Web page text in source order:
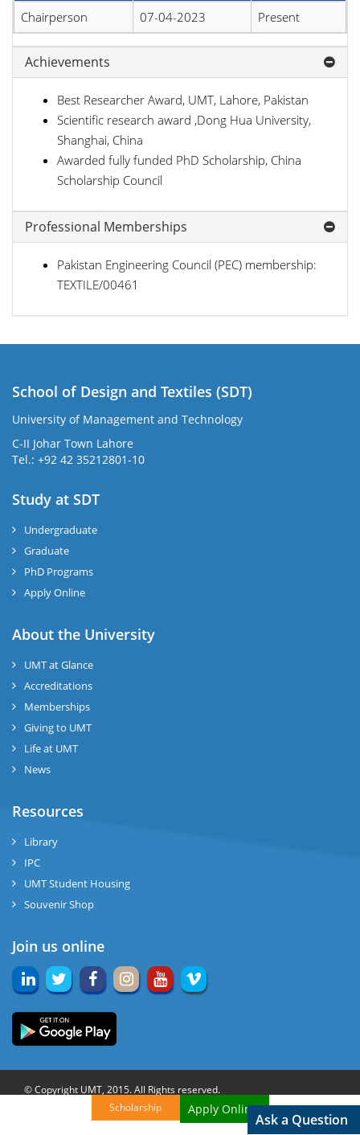
Chairperson 07-04-2023 Present
Achievements
Best Researcher Award, UMT, Lahore, Pakistan
Scientific research award ,Dong Hua University,
Shanghai, China
Awarded fully funded PhD Scholarship, China
Scholarship Council
Professional Memberships
Pakistan Engineering Council (PEC) membership:
TEXTILE/00461
School of Design and Textiles (SDT)
University of Management and Technology
C-II Johar Town Lahore
Tel.: +92 42 35212801-10
Study at SDT
Undergraduate
Graduate
PhD Programs
Apply Online
About the University
UMT at Glance
Accreditations
Memberships
Giving to UMT
Life at UMT
News
Resources
Library
IPC
UMT Student Housing
Souvenir Shop
Join us online
© Copyright UMT, 2015. All Rights reserved.
OCM-UMT Back to Top
Scholarship Apply Online!
Ask a Question